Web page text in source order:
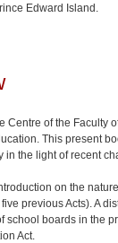
Edward Island.
Centre of the Faculty
This present
in the light of recent
on the
previous Acts). A
school boards in the
Act.